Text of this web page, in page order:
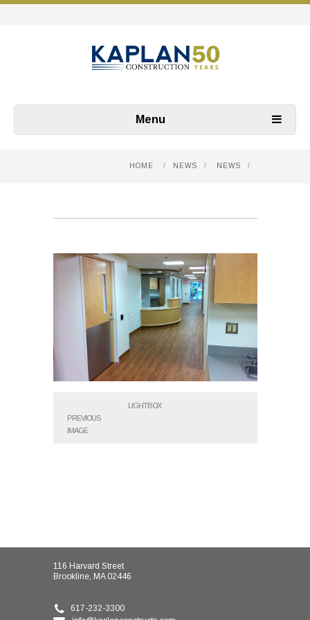
Menu
HOME / NEWS / NEWS /
PREVIOUS
IMAGE
LIGHTBOX
116 Harvard Street
Brookline, MA 02446
617-232-3300